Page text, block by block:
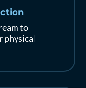
to
physical